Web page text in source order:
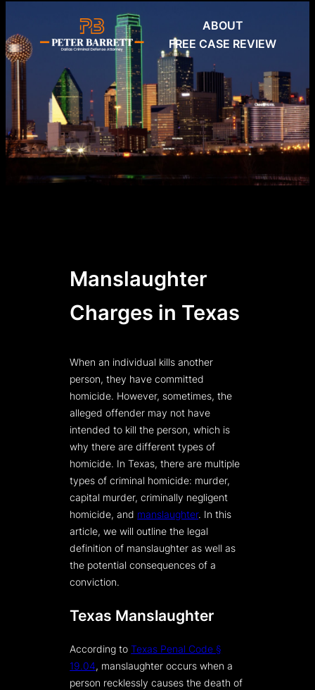
content
ABOUT
FREE CASE REVIEW
Manslaughter
Charges in Texas
When an individual kills another
person, they have committed
homicide. However, sometimes, the
alleged offender may not have
intended to kill the person, which is
why there are different types of
homicide. In Texas, there are multiple
types of criminal homicide: murder,
capital murder, criminally negligent
homicide, and manslaughter. In this
article, we will outline the legal
definition of manslaughter as well as
the potential consequences of a
conviction.
Texas Manslaughter
According toTexas Penal Code §
19.04, manslaughter occurs when a
person recklessly causes the death of